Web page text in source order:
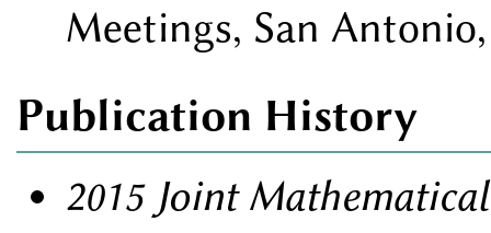
Meetings, San
Publication History
2015 Joint